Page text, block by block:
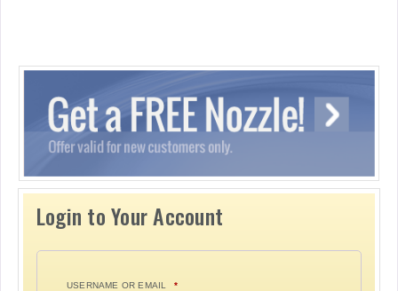
Login to Your Account
USERNAME OR EMAIL *